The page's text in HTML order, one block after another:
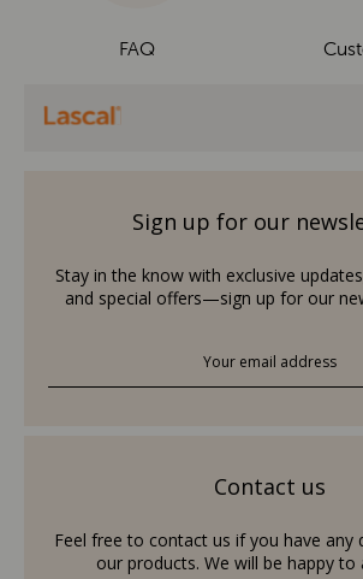
FAQ
Sign up for our
Stay in the know with exclusive
and special offers—sign up for our
Contact us
Feel free to contact us if you have any
our products. We will be happy to